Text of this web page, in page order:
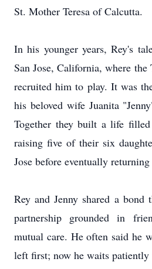
St. Mother Teresa of Calcutta.
In his younger years, Rey's
San Jose, California, where
recruited him to play. It was
his beloved wife Juanita
Together they built a life
raising five of their six
Jose before eventually
Rey and Jenny shared a bond
partnership grounded in
mutual care. He often said he
left first; now he waits patiently